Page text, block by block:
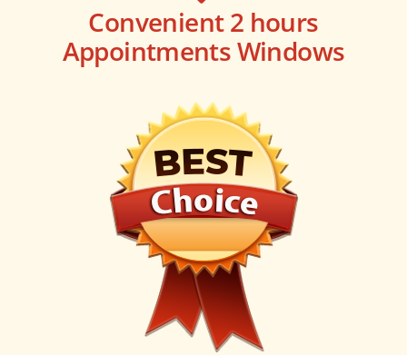
Convenient 2 hours
Appointments Windows